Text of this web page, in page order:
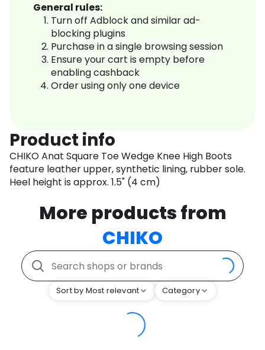
General rules:
Turn off Adblock and similar ad-
blocking plugins
Purchase in a single browsing session
Ensure your cart is empty before
enabling cashback
Order using only one device
Product info
CHIKO Anat Square Toe Wedge Knee High Boots
feature leather upper, synthetic lining, rubber sole.
Heel height is approx. 1.5" (4 cm)
More products from
CHIKO
Sort by Most relevant Category